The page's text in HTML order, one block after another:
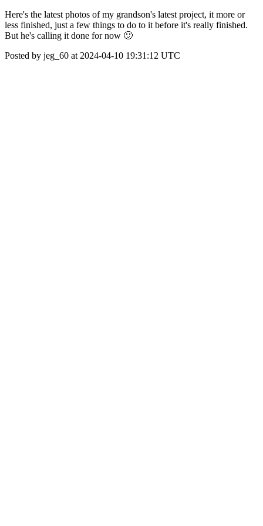
Here's the latest photos of my grandson's latest project, it more or
less finished, just a few things to do to it before it's really finished.
But he's calling it done for now 🙂
Posted by jeg_60 at 2024-04-10 19:31:12 UTC